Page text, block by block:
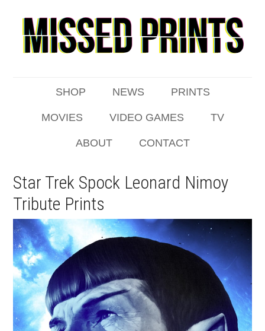
SHOP NEWS PRINTS
MOVIES VIDEO GAMES TV
ABOUT CONTACT
Star Trek Spock Leonard Nimoy
Tribute Prints